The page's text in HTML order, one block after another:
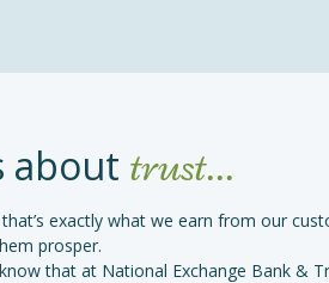
about trust...
exactly what we earn from our
prosper.
that at National Exchange Bank &